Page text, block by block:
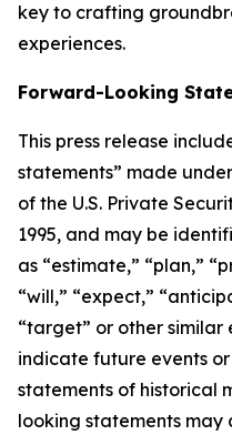
key to crafting
experiences.
Forward-Looking
This press release
statements” made
of the U.S. Private
1995, and may be
as “estimate,” “plan,”
“will,” “expect,”
“target” or other similar
indicate future events
statements of historical
looking statements may